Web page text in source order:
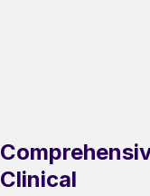
Clinical